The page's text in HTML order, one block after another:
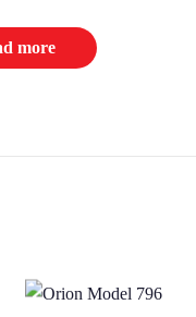
more